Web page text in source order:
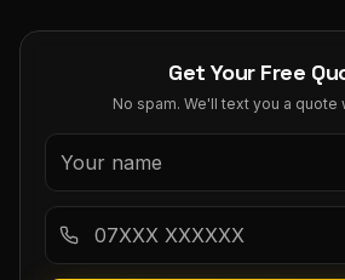
Get Your Free
No spam. We'll text you a quote